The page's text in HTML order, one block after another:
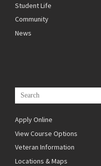
Student Life
Community
News
Apply Online
View Course Options
Veteran Information
Locations & Maps